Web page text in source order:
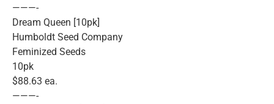
———-
Dream Queen [10pk]
Humboldt Seed Company
Feminized Seeds
10pk
$88.63 ea.
———-